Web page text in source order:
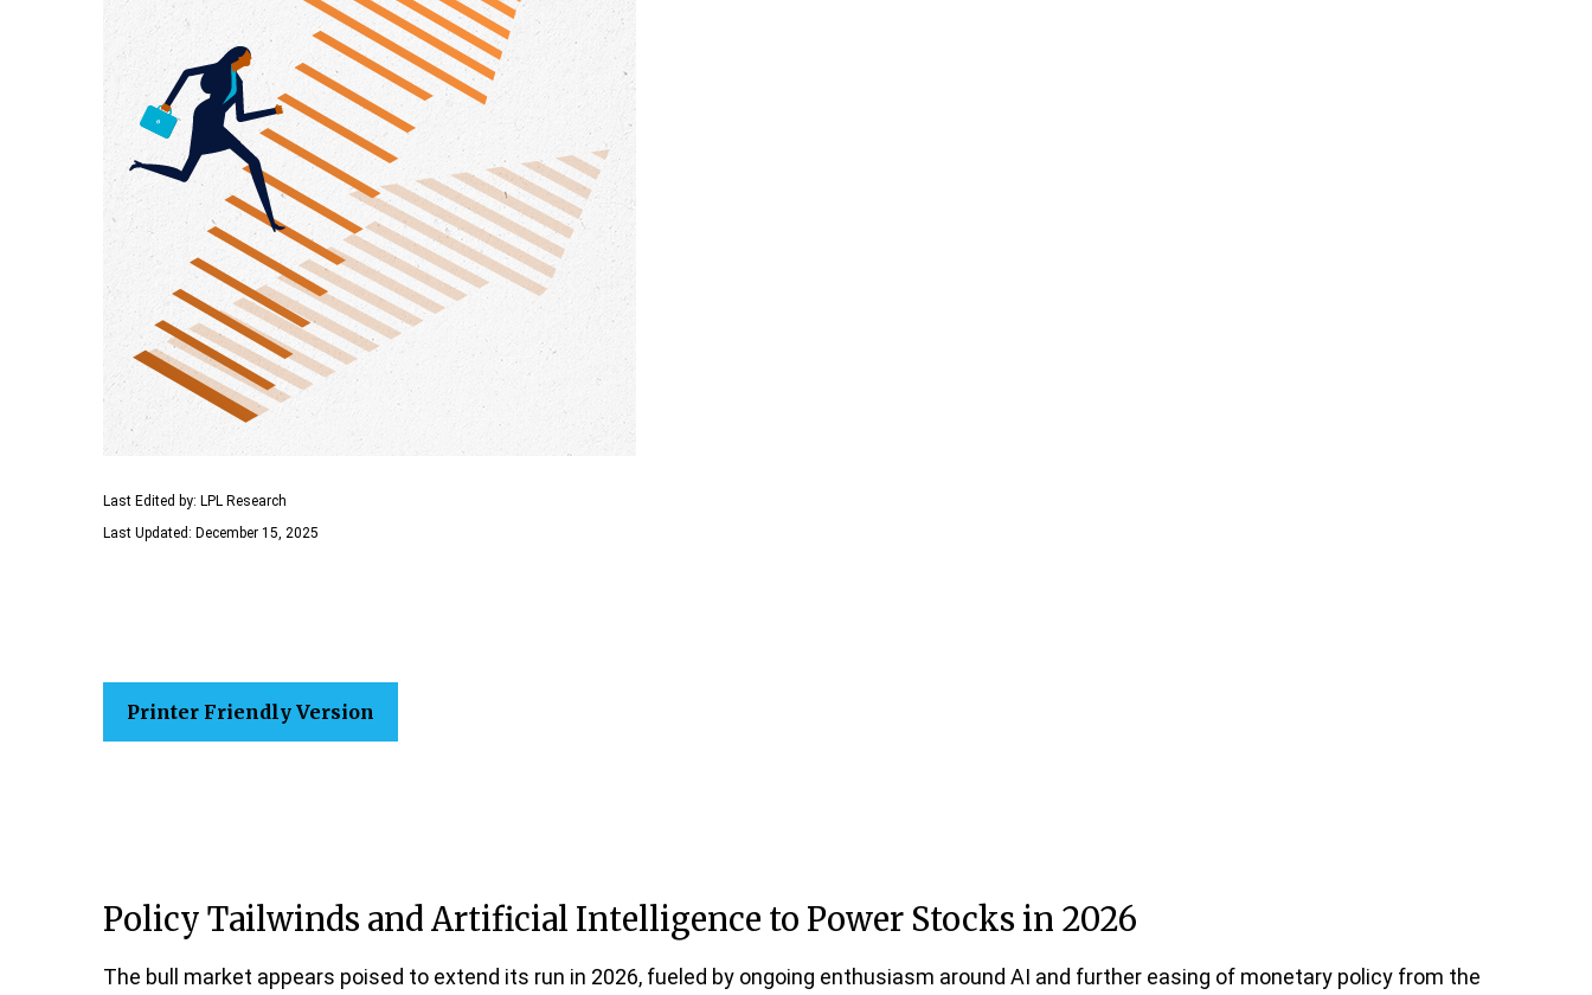
Last Edited by: LPL Research
Last Updated: December 15, 2025
Printer Friendly Version
Policy Tailwinds and Artificial Intelligence to Power Stocks in 2026
The bull market appears poised to extend its run in 2026, fueled by ongoing enthusiasm around AI and further easing of monetary policy from the